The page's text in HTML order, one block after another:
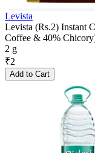
Levista
Levista (Rs.2) Instant
Coffee & 40%
2 g
₹2
Add to Cart